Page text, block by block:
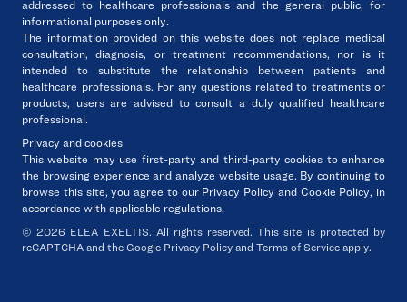
addressed to healthcare professionals and the general public, for
informational purposes only.
The information provided on this websitedoes not replace medical
consultation, diagnosis, or treatment recommendations, nor is it
intended to substitute the relationship between patients and
healthcare professionals. For any questions related to treatments or
products, users are advised to consult a duly qualified healthcare
professional.
Privacy and cookies
This website may use first-party and third-party cookies to enhance
the browsing experience and analyze website usage. By continuing to
browse this site,you agree to our Privacy Policy and Cookie Policy, in
accordance with applicable regulations.
© 2026 ELEA EXELTIS. All rights reserved. This site is protected by
reCAPTCHA and the Google Privacy Policy and Terms of Service apply.